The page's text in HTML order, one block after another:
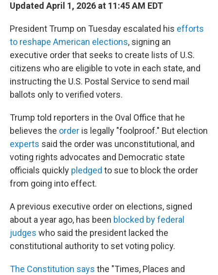
Updated April 1, 2026 at 11:45 AM EDT
President Trump on Tuesday escalated his efforts
to reshape American elections, signing an
executive order that seeks to create lists of U.S.
citizens who are eligible to vote in each state, and
instructing the U.S. Postal Service to send mail
ballots only to verified voters.
Trump told reporters in the Oval Office that he
believes the order is legally "foolproof." But election
experts said the order was unconstitutional, and
voting rights advocates and Democratic state
officials quickly pledged to sue to block the order
from going into effect.
A previous executive order on elections, signed
about a year ago, has been blocked by federal
judges who said the president lacked the
constitutional authority to set voting policy.
The Constitution says the "Times, Places and